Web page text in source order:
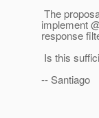
The
implement
response
Is this
-- Santiago